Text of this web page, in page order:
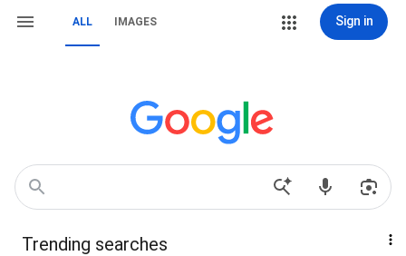
ALL IMAGES Sign in
Trending searches